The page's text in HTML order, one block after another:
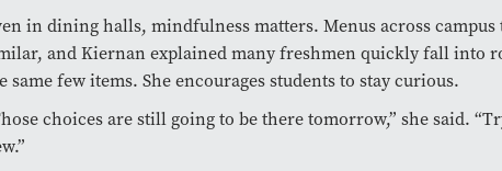
in dining halls, mindfulness matters. Menus across campus
and Kiernan explained many freshmen quickly fall into
same few items. She encourages students to stay curious.
choices are still going to be there tomorrow,” she said.